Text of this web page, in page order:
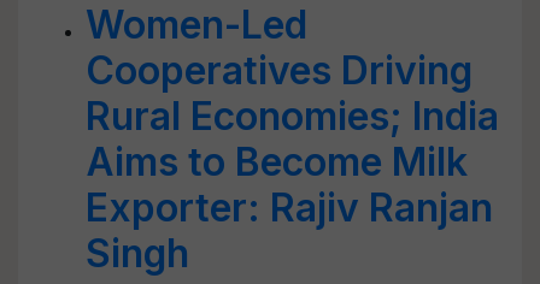
Women-Led
Cooperatives Driving
Rural Economies; India
Aims to Become Milk
Exporter: Rajiv Ranjan
Singh